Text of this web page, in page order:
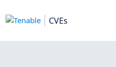
CVEs